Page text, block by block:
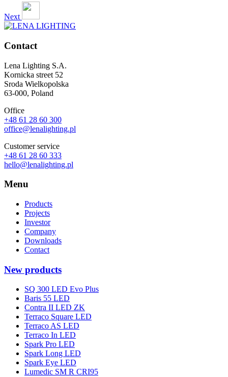
Next
Contact
Lena Lighting S.A.
Kornicka street 52
Sroda Wielkopolska
63-000, Poland
Office
+48 61 28 60 300
office@lenalighting.pl
Customer service
+48 61 28 60 333
hello@lenalighting.pl
Menu
Products
Projects
Investor
Company
Downloads
Contact
New products
SQ 300 LED Evo Plus
Baris 55 LED
Contra II LED ZK
Terraco Square LED
Terraco AS LED
Terraco In LED
Spark Pro LED
Spark Long LED
Spark Eye LED
Lumedic SM R CRI95